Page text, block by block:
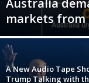
markets from
A New Audio Tape
Trump Talking with